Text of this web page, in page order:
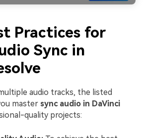
Practices for
Sync in
audio tracks, the listed
master sync audio in DaVinci
quality projects: